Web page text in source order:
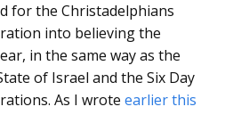
for the Christadelphians
into believing the
in the same way as the
of Israel and the Six Day
As I wrote earlier this